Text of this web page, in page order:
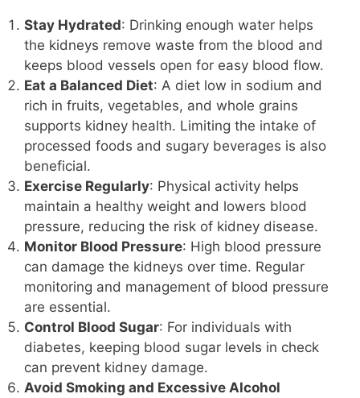
Stay Hydrated: Drinking enough water helps
the kidneys remove waste from the blood and
keeps blood vessels open for easy blood flow.
Eat a Balanced Diet: A diet low in sodium and
rich in fruits, vegetables, and whole grains
supports kidney health. Limiting the intake of
processed foods and sugary beverages is also
beneficial.
Exercise Regularly: Physical activity helps
maintain a healthy weight and lowers blood
pressure, reducing the risk of kidney disease.
Monitor Blood Pressure: High blood pressure
can damage the kidneys over time. Regular
monitoring and management of blood pressure
are essential.
Control Blood Sugar: For individuals with
diabetes, keeping blood sugar levels in check
can prevent kidney damage.
Avoid Smoking and Excessive Alcohol